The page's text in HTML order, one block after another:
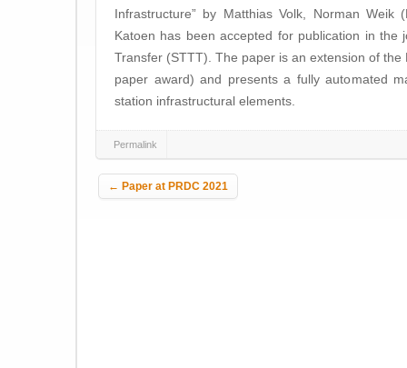
Infrastructure” by Matthias Volk, Norman Weik
Katoen has been accepted for publication in the
Transfer (STTT). The paper is an extension of
paper award) and presents a fully automated
station infrastructural elements.
Permalink
Post navigation
← Paper at PRDC 2021